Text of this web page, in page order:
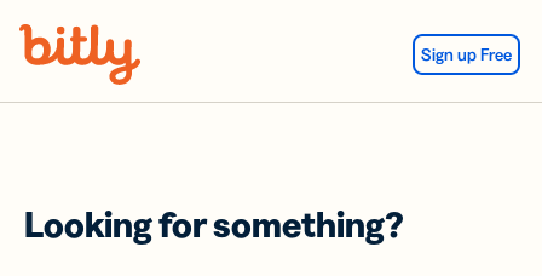
Sign up Free
Looking for something?